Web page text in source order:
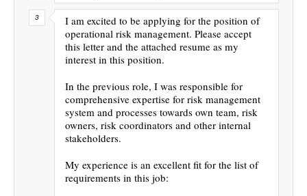
I am excited to be applying for the position of
operational risk management. Please accept
this letter and the attached resume as my
interest in this position.
In the previous role, I was responsible for
comprehensive expertise for risk management
system and processes towards own team, risk
owners, risk coordinators and other internal
stakeholders.
My experience is an excellent fit for the list of
requirements in this job: